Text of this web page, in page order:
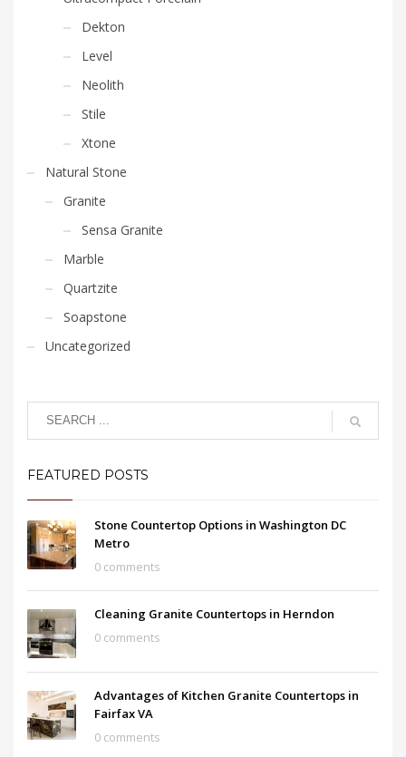
Dekton
Level
Neolith
Stile
Xtone
Natural Stone
Granite
Sensa Granite
Marble
Quartzite
Soapstone
Uncategorized
FEATURED POSTS
Stone Countertop Options in Washington DC
Metro
0 comments
Cleaning Granite Countertops in Herndon
0 comments
Advantages of Kitchen Granite Countertops in
Fairfax VA
0 comments